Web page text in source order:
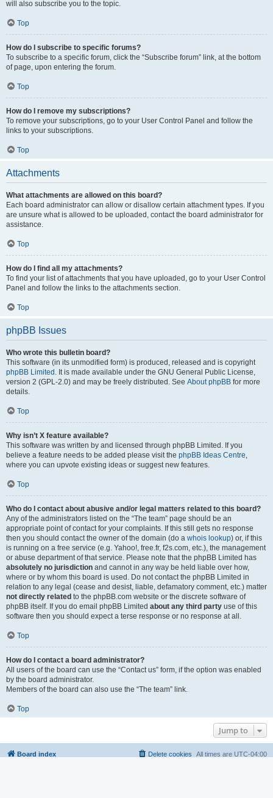
will also subscribe you to the topic.
Top
How do I subscribe to specific forums?
To subscribe to a specific forum, click the “Subscribe forum” link, at the bottom
of page, upon entering the forum.
Top
How do I remove my subscriptions?
To remove your subscriptions, go to your User Control Panel and follow the
links to your subscriptions.
Top
Attachments
What attachments are allowed on this board?
Each board administrator can allow or disallow certain attachment types. If you
are unsure what is allowed to be uploaded, contact the board administrator for
assistance.
Top
How do I find all my attachments?
To find your list of attachments that you have uploaded, go to your User Control
Panel and follow the links to the attachments section.
Top
phpBB Issues
Who wrote this bulletin board?
This software (in its unmodified form) is produced, released and is copyright
phpBB Limited . It is made available under the GNU General Public License,
version 2 (GPL-2.0) and may be freely distributed. See About phpBB for more
details.
Top
Why isn’t X feature available?
This software was written by and licensed through phpBB Limited. If you
believe a feature needs to be added please visit the phpBB Ideas Centre,
where you can upvote existing ideas or suggest new features.
Top
Who do I contact about abusive and/or legal matters related to this board?
Any of the administrators listed on the “The team” page should be an
appropriate point of contact for your complaints. If this still gets no response
then you should contact the owner of the domain (do a whois lookup) or, if this
is running on a free service (e.g. Yahoo!, free.fr, f2s.com, etc.), the management
or abuse department of that service. Please note that the phpBB Limited has
absolutely no jurisdiction and cannot in any way be held liable over how,
where or by whom this board is used. Do not contact the phpBB Limited in
relation to any legal (cease and desist, liable, defamatory comment, etc.) matter
not directly related to the phpBB.com website or the discrete software of
phpBB itself. If you do email phpBB Limited about any third party use of this
software then you should expect a terse response or no response at all.
Top
How do I contact a board administrator?
All users of the board can use the “Contact us” form, if the option was enabled
by the board administrator.
Members of the board can also use the “The team” link.
Top
Jump to
Board index All times are UTC-04:00
Delete cookies